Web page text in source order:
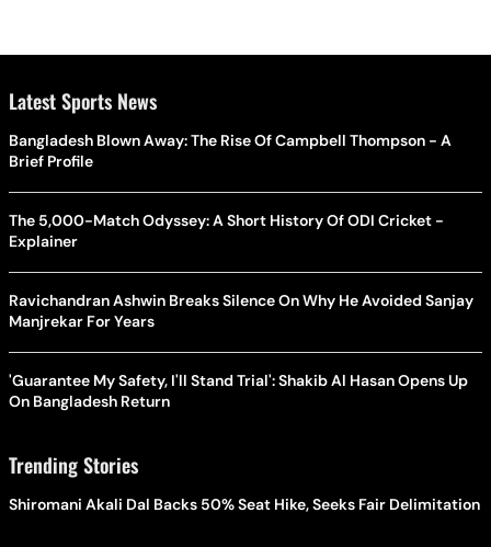
Latest Sports News
Bangladesh Blown Away: The Rise Of Campbell Thompson - A
Brief Profile
The 5,000-Match Odyssey: A Short History Of ODI Cricket -
Explainer
Ravichandran Ashwin Breaks Silence On Why He Avoided Sanjay
Manjrekar For Years
'Guarantee My Safety, I'll Stand Trial': Shakib Al Hasan Opens Up
On Bangladesh Return
Trending Stories
Shiromani Akali Dal Backs 50% Seat Hike, Seeks Fair Delimitation